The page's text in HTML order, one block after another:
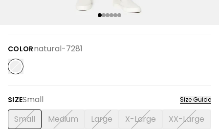
COLORnatural-7281
SIZESmall Size Guide
Small Medium Large X-Large XX-Large